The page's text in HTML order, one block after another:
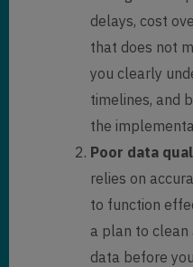
delays, cost
that does not
you clearly
timelines, and
the
Poor data
relies on
to function
a plan to
data before